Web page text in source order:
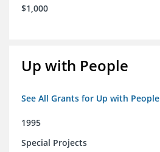
$1,000
Up with People
See All Grants for Up with People
1995
Special Projects